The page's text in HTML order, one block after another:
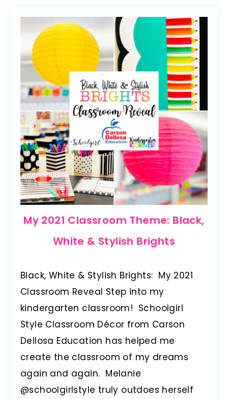
My 2021 Classroom Theme: Black,
White & Stylish Brights
Black, White & Stylish Brights: My 2021
Classroom Reveal Step into my
kindergarten classroom! Schoolgirl
Style Classroom Décor from Carson
Dellosa Education has helped me
create the classroom of my dreams
again and again. Melanie
@schoolgirlstyle truly outdoes herself